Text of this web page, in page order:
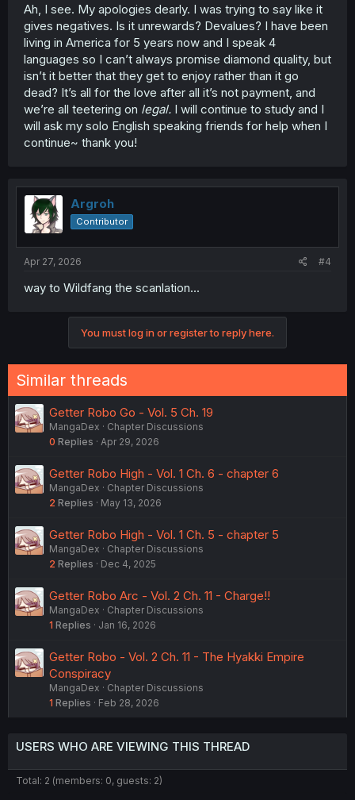
Ah, I see. My apologies dearly. I was trying to say like it
gives negatives. Is it unrewards? Devalues? I have been
living in America for 5 years now and I speak 4
languages so I can’t always promise diamond quality, but
isn’t it better that they get to enjoy rather than it go
dead? It’s all for the love after all it’s not payment, and
we’re all teetering on legal. I will continue to study and I
will ask my solo English speaking friends for help when I
continue~ thank you!
Argroh
Contributor
Apr 27, 2026 #4
way to Wildfang the scanlation...
You must log in or register to reply here.
Similar threads
Getter Robo Go - Vol. 5 Ch. 19
MangaDex
Chapter Discussions
0 Replies Apr 29, 2026
Getter Robo High - Vol. 1 Ch. 6 - chapter 6
MangaDex
Chapter Discussions
2 Replies May 13, 2026
Getter Robo High - Vol. 1 Ch. 5 - chapter 5
MangaDex
Chapter Discussions
2 Replies Dec 4, 2025
Getter Robo Arc - Vol. 2 Ch. 11 - Charge!!
MangaDex
Chapter Discussions
1 Replies Jan 16, 2026
Getter Robo - Vol. 2 Ch. 11 - The Hyakki Empire
Conspiracy
MangaDex
Chapter Discussions
1 Replies Feb 28, 2026
USERS WHO ARE VIEWING THIS THREAD
Total: 2 (members: 0, guests: 2)